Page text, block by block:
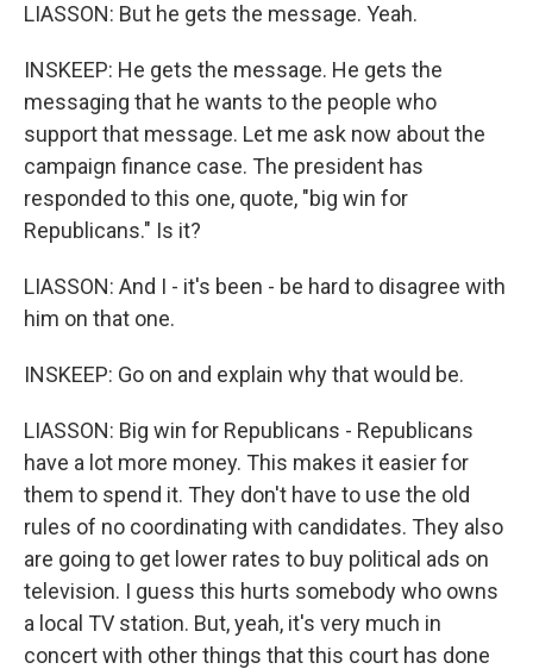
LIASSON: But he gets the message. Yeah.
INSKEEP: He gets the message. He gets the
messaging that he wants to the people who
support that message. Let me ask now about the
campaign finance case. The president has
responded to this one, quote, "big win for
Republicans." Is it?
LIASSON: And I - it's been - be hard to disagree with
him on that one.
INSKEEP: Go on and explain why that would be.
LIASSON: Big win for Republicans - Republicans
have a lot more money. This makes it easier for
them to spend it. They don't have to use the old
rules of no coordinating with candidates. They also
are going to get lower rates to buy political ads on
television. I guess this hurts somebody who owns
a local TV station. But, yeah, it's very much in
concert with other things that this court has done